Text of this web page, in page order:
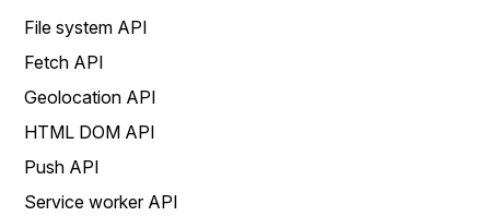
File system API
Fetch API
Geolocation API
HTML DOM API
Push API
Service worker API